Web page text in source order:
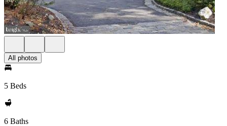
All photos
5 Beds
6 Baths